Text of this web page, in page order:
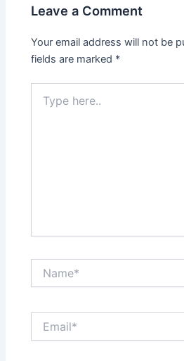
Leave a Comment
Your email address will not be
fields are marked *
here..